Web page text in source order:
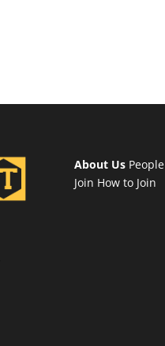
About Us People
Join How to Join